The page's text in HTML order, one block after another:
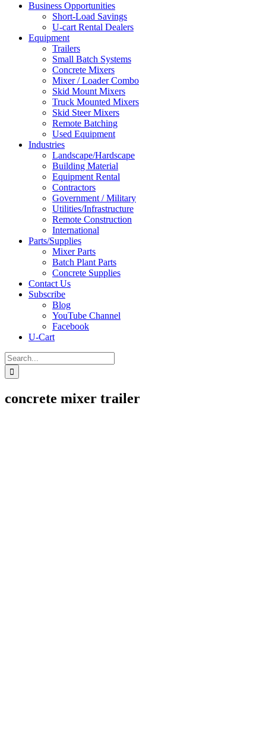
Business Opportunities
Short-Load Savings
U-cart Rental Dealers
Equipment
Trailers
Small Batch Systems
Concrete Mixers
Mixer / Loader Combo
Skid Mount Mixers
Truck Mounted Mixers
Skid Steer Mixers
Remote Batching
Used Equipment
Industries
Landscape/Hardscape
Building Material
Equipment Rental
Contractors
Government / Military
Utilities/Infrastructure
Remote Construction
International
Parts/Supplies
Mixer Parts
Batch Plant Parts
Concrete Supplies
Contact Us
Subscribe
Blog
YouTube Channel
Facebook
U-Cart
Search
for:
concrete mixer trailer